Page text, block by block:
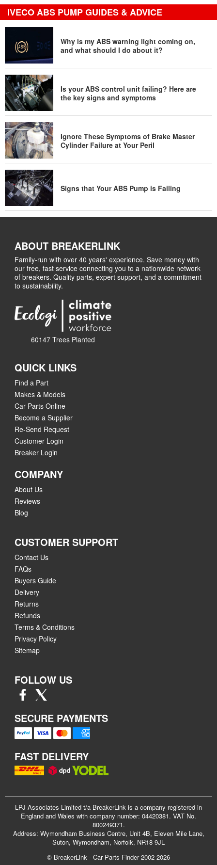
IVECO ABS PUMP GUIDES & ADVICE
Why is my ABS warning light coming on,
and what should I do about it?
Is your ABS control unit failing? Here are
the key signs and symptoms
Ignore These Symptoms of Brake Master
Cylinder Failure at Your Peril
Signs that Your ABS Pump is Failing
ABOUT BREAKERLINK
Family-run with over 40 years' experience. Save money with
our free, fast service connecting you to a nationwide network
of breakers. Quality parts, expert support, and a commitment
to sustainability.
60147 Trees Planted
QUICK LINKS
Find a Part
Makes & Models
Car Parts Online
Become a Supplier
Re-Send Request
Customer Login
Breaker Login
COMPANY
About Us
Reviews
Blog
CUSTOMER SUPPORT
Contact Us
FAQs
Buyers Guide
Delivery
Returns
Refunds
Terms & Conditions
Privacy Policy
Sitemap
FOLLOW US
SECURE PAYMENTS
FAST DELIVERY
LPJ Associates Limited t/a BreakerLink is a company registered in
England and Wales with company number: 04420381. VAT No.
800249371.
Address: Wymondham Business Centre, Unit 4B, Eleven Mile Lane,
Suton, Wymondham, Norfolk, NR18 9JL
© BreakerLink - Car Parts Finder 2002-2026